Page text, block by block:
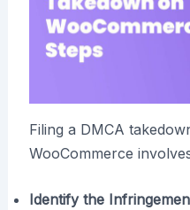
Filing a DMCA
WooCommerce
Identify the